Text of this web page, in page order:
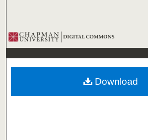
Browse Collections
My Account
About
Download